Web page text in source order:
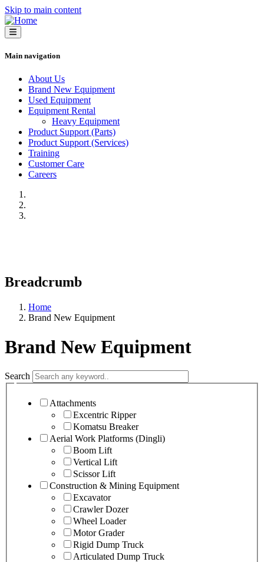
Skip to main content
Main navigation
About Us
Brand New Equipment
Used Equipment
Equipment Rental
Heavy Equipment
Product Support (Parts)
Product Support (Services)
Training
Customer Care
Careers
Breadcrumb
Home
Brand New Equipment
Brand New Equipment
Search
Attachments
Excentric Ripper
Komatsu Breaker
Aerial Work Platforms (Dingli)
Boom Lift
Vertical Lift
Scissor Lift
Construction & Mining Equipment
Excavator
Crawler Dozer
Wheel Loader
Motor Grader
Rigid Dump Truck
Articulated Dump Truck